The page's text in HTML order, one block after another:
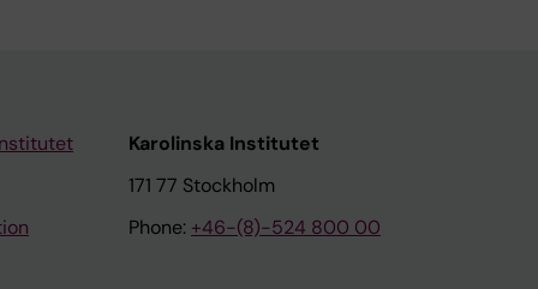
Karolinska Institutet
171 77 Stockholm
Phone: +46-(8)-524 800 00